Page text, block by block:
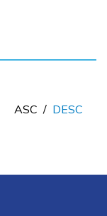
ASC / DESC